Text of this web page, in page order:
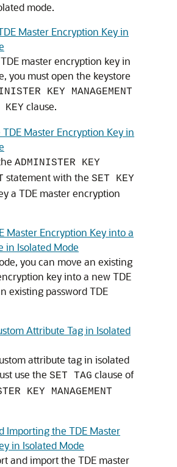
mode.
Master Encryption Key in
master encryption key in
you must open the keystore
KEY MANAGEMENT
KEY clause.
Master Encryption Key in
ADMINISTER KEY
statement with the SET KEY
a TDE master encryption
Master Encryption Key into a
in Isolated Mode
you can move an existing
key into a new TDE
existing password TDE
Attribute Tag in Isolated
attribute tag in isolated
use the SET TAG clause of
KEY MANAGEMENT
Importing the TDE Master
in Isolated Mode
and import the TDE master